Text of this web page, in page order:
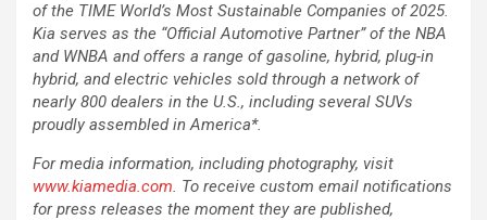
of the TIME World’s Most Sustainable Companies of 2025.
Kia serves as the “Official Automotive Partner” of the NBA
and WNBA and offers a range of gasoline, hybrid, plug-in
hybrid, and electric vehicles sold through a network of
nearly 800 dealers in the U.S., including several SUVs
proudly assembled in America*.
For media information, including photography, visit
www.kiamedia.com. To receive custom email notifications
for press releases the moment they are published,